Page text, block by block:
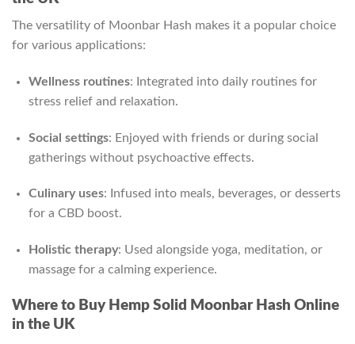
The versatility of Moonbar Hash makes it a popular choice
for various applications:
Wellness routines: Integrated into daily routines for
stress relief and relaxation.
Social settings: Enjoyed with friends or during social
gatherings without psychoactive effects.
Culinary uses: Infused into meals, beverages, or desserts
for a CBD boost.
Holistic therapy: Used alongside yoga, meditation, or
massage for a calming experience.
Where to Buy Hemp Solid Moonbar Hash Online
in the UK